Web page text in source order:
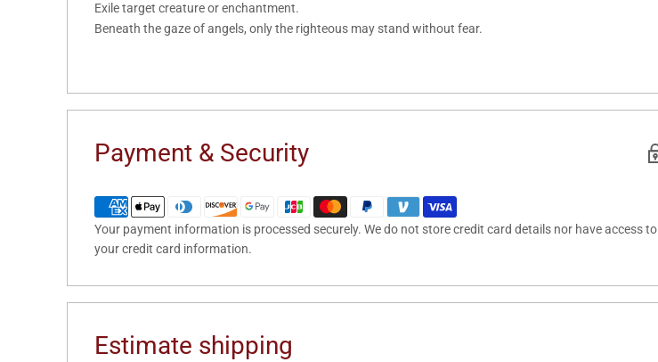
Exile target creature or enchantment.
Beneath the gaze of angels, only the righteous may stand without fear.
Payment & Security
Your payment information is processed securely. We do not store credit card details nor have access to
your credit card information.
Estimate shipping